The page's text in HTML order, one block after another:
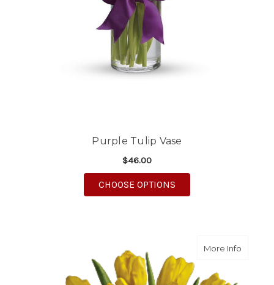
Purple Tulip Vase
$46.00
CHOOSE OPTIONS
More Infoabout